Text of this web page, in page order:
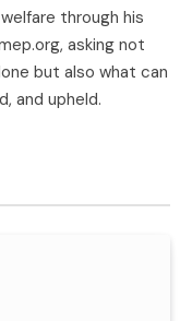
through his
asking not
but also what can
and upheld.